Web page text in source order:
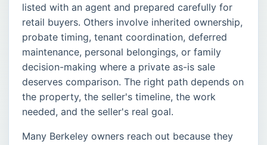
listed with an agent and prepared carefully for
retail buyers. Others involve inherited ownership,
probate timing, tenant coordination, deferred
maintenance, personal belongings, or family
decision-making where a private as-is sale
deserves comparison. The right path depends on
the property, the seller's timeline, the work
needed, and the seller's real goal.
Many Berkeley owners reach out because they